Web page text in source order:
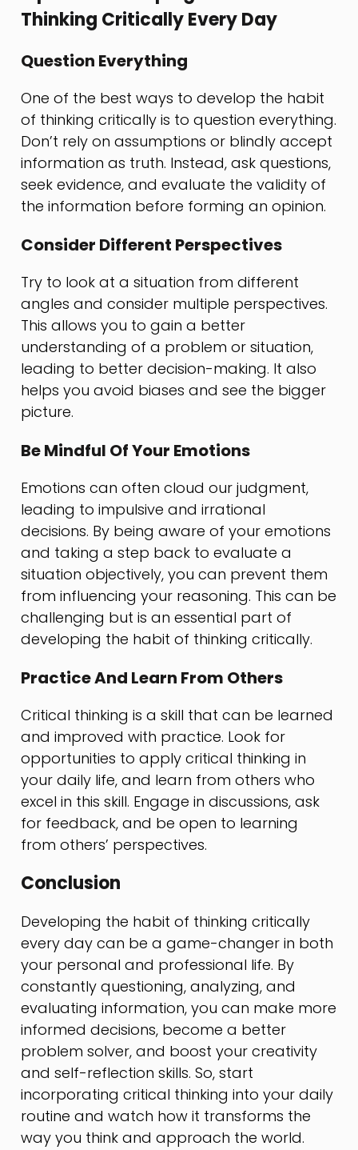
Thinking Critically Every Day
Question Everything
One of the best ways to develop the habit
of thinking critically is to question everything.
Don’t rely on assumptions or blindly accept
information as truth. Instead, ask questions,
seek evidence, and evaluate the validity of
the information before forming an opinion.
Consider Different Perspectives
Try to look at a situation from different
angles and consider multiple perspectives.
This allows you to gain a better
understanding of a problem or situation,
leading to better decision-making. It also
helps you avoid biases and see the bigger
picture.
Be Mindful Of Your Emotions
Emotions can often cloud our judgment,
leading to impulsive and irrational
decisions. By being aware of your emotions
and taking a step back to evaluate a
situation objectively, you can prevent them
from influencing your reasoning. This can be
challenging but is an essential part of
developing the habit of thinking critically.
Practice And Learn From Others
Critical thinking is a skill that can be learned
and improved with practice. Look for
opportunities to apply critical thinking in
your daily life, and learn from others who
excel in this skill. Engage in discussions, ask
for feedback, and be open to learning
from others’ perspectives.
Conclusion
Developing the habit of thinking critically
every day can be a game-changer in both
your personal and professional life. By
constantly questioning, analyzing, and
evaluating information, you can make more
informed decisions, become a better
problem solver, and boost your creativity
and self-reflection skills. So, start
incorporating critical thinking into your daily
routine and watch how it transforms the
way you think and approach the world.